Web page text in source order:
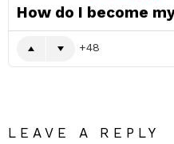
How do I become
48
LEAVE A REPLY